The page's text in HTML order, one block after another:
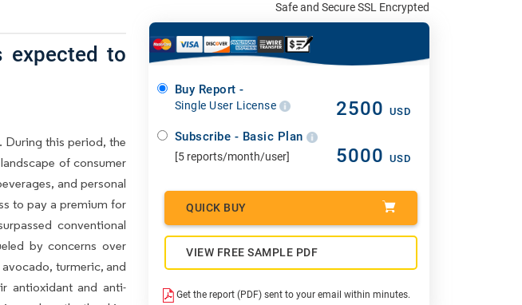
expected to
During this period, the
of consumer
and personal
to pay a premium for
conventional
by concerns over
turmeric, and
antioxidant and anti-
Safe and Secure SSL Encrypted
Buy Report -
Single User License 2500 USD
Subscribe - Basic Plan
[5 reports/month/user] 5000 USD
QUICK BUY
VIEW FREE SAMPLE PDF
Get the report (PDF) sent to your email within minutes.